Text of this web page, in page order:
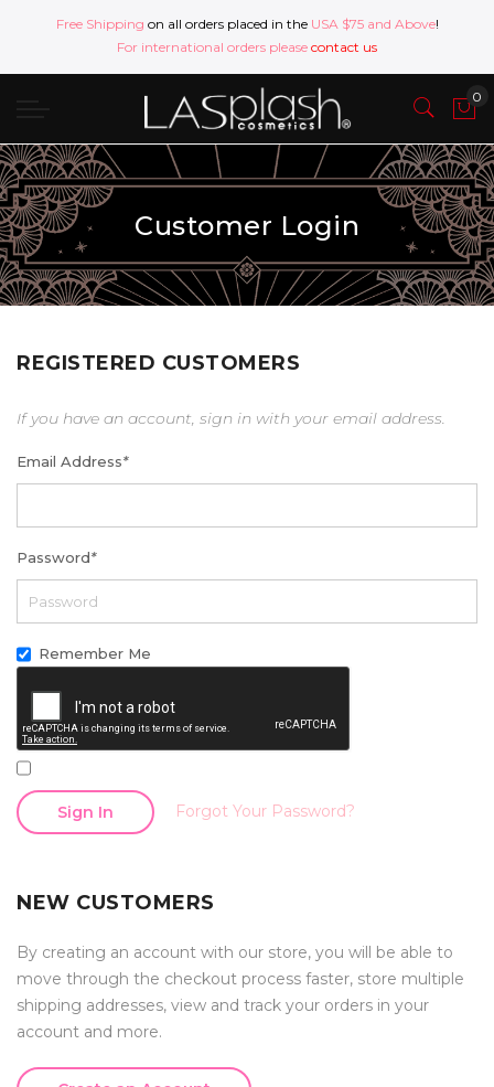
Free Shipping on all orders placed in the USA $75 and Above!
For international orders please contact us
Customer Login
REGISTERED CUSTOMERS
If you have an account, sign in with your email address.
Email Address*
Password*
Remember Me
Sign In Forgot Your Password?
NEW CUSTOMERS
By creating an account with our store, you will be able to
move through the checkout process faster, store multiple
shipping addresses, view and track your orders in your
account and more.